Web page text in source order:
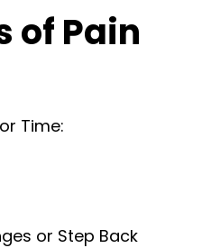
of Pain
Time:
or Step Back